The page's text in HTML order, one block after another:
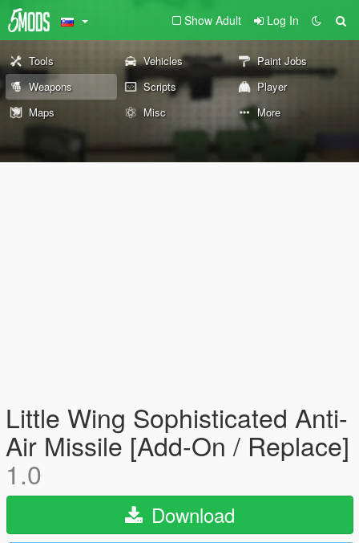
Show Adult Log In
Tools Vehicles
Paint Jobs
Weapons
Scripts
Player
Maps
Misc More
Little Wing Sophisticated Anti-
Air Missile [Add-On / Replace]
1.0
Download